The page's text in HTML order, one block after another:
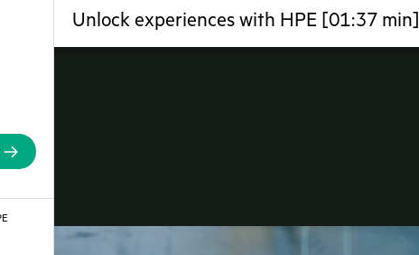
Unlock experiences with HPE [01:37 min]